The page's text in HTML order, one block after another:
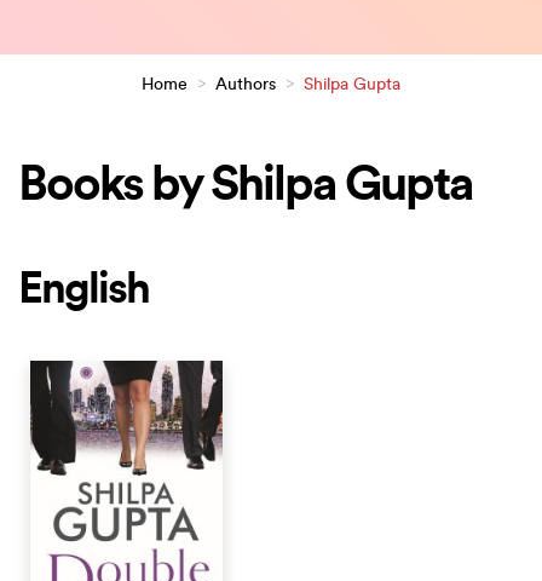
Home > Authors > Shilpa Gupta
Books by Shilpa Gupta
English